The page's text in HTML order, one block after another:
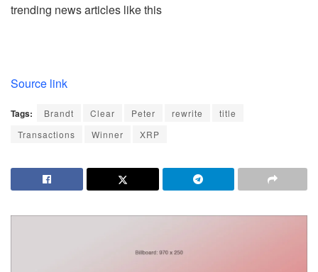
trending news articles like this
Source link
Tags: Brandt Clear Peter rewrite
title
Transactions
Winner XRP